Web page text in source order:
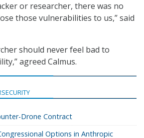
or researcher, there was no
those vulnerabilities to us,” said
should never feel bad to
agreed Calmus.
Drone Contract
Options in Anthropic